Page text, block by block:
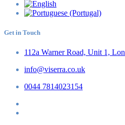
Get in Touch
112a Warner Road, Unit 1,
info@viserra.co.uk
0044 7814023154